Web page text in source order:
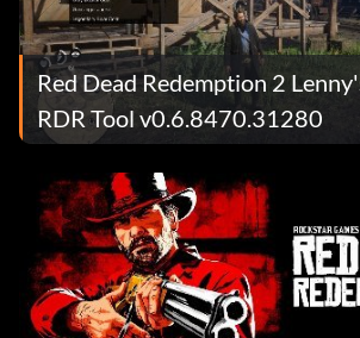
Red Dead Redemption 2
RDR Tool v0.6.8470.31280